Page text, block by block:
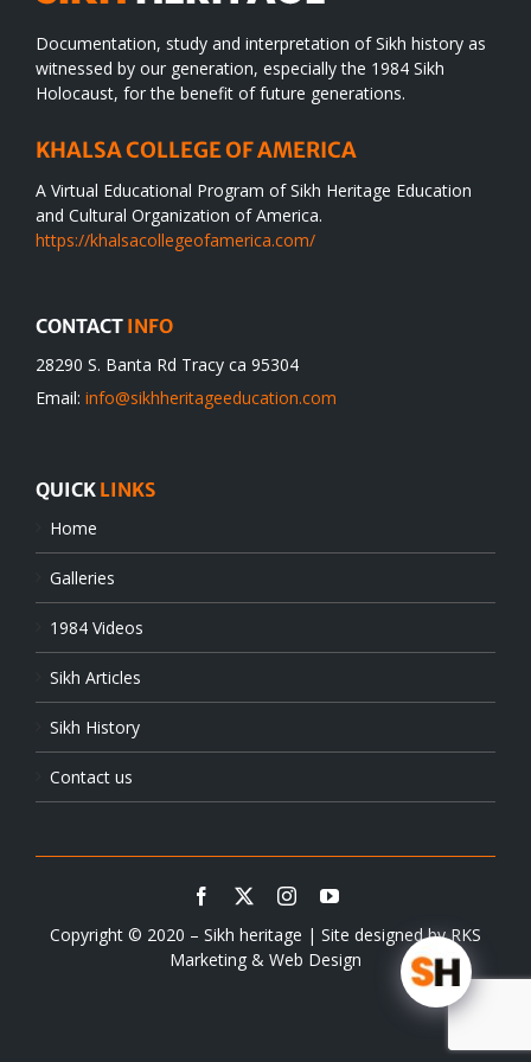
Documentation, study and interpretation of Sikh history as
witnessed by our generation, especially the 1984 Sikh
Holocaust, for the benefit of future generations.
KHALSA COLLEGE OF AMERICA
A Virtual Educational Program of Sikh Heritage Education
and Cultural Organization of America.
https://khalsacollegeofamerica.com/
CONTACT INFO
28290 S. Banta Rd Tracy ca 95304
Email: info@sikhheritageeducation.com
QUICK LINKS
Home
Galleries
1984 Videos
Sikh Articles
Sikh History
Contact us
Copyright © 2020 – Sikh heritage | Site designed byRKS
Marketing & Web Design